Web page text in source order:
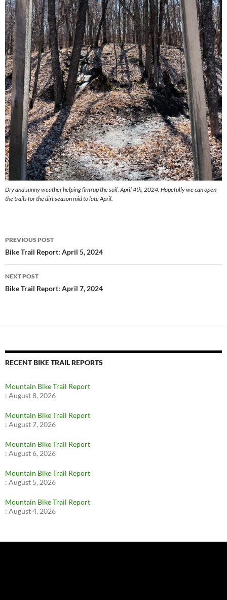
Dry and sunny weather helping firm up the soil, April 4th, 2024. Hopefully we can open
the trails for the dirt season mid to late April.
Post
navigation
PREVIOUS POST
Bike Trail Report: April 5, 2024
NEXT POST
Bike Trail Report: April 7, 2024
RECENT BIKE TRAIL REPORTS
Mountain Bike Trail Report
: August 8, 2026
Mountain Bike Trail Report
: August 7, 2026
Mountain Bike Trail Report
: August 6, 2026
Mountain Bike Trail Report
: August 5, 2026
Mountain Bike Trail Report
: August 4, 2026